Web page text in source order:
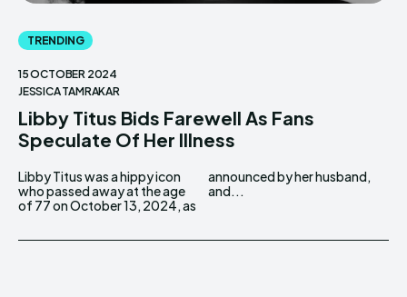
TRENDING
15 OCTOBER 2024
JESSICA TAMRAKAR
Libby Titus Bids Farewell As Fans
Speculate Of Her Illness
Libby Titus was a hippy icon
who passed away at the age
of 77 on October 13, 2024, as
announced by her husband,
and...